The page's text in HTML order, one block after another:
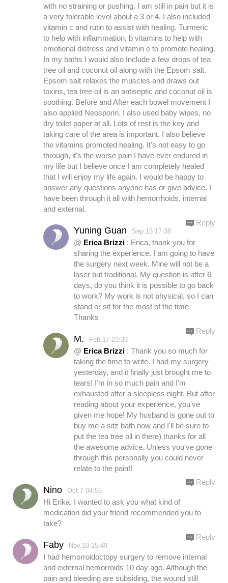
with no straining or pushing. I am still in pain but it is
a very tolerable level about a 3 or 4. I also included
vitamin c and rutin to assist with healing. Turmeric
to help with inflammation, b vitamins to help with
emotional distress and vitamin e to promote healing.
In my baths I would also Include a few drops of tea
tree oil and coconut oil along with the Epsom salt.
Epsom salt relaxes the muscles and draws out
toxins, tea tree oil is an antiseptic and coconut oil is
soothing. Before and After each bowel movement I
also applied Neosporin. I also used baby wipes, no
dry toilet paper at all. Lots of rest is the key and
taking care of the area is important. I also believe
the vitamins promoted healing. It's not easy to go
through, it's the worse pain I have ever endured in
my life but I believe once I am completely healed
that I will enjoy my life again. I would be happy to
answer any questions anyone has or give advice. I
have been through it all with hemorrhoids, internal
and external.
Yuning Guan Sep.15 17:38
@ Erica Brizzi : Erica, thank you for
sharing the experience. I am going to have
the surgery next week. Mine will not be a
laser but traditional. My question is after 6
days, do you think it is possible to go back
to work? My work is not physical, so I can
stand or sit for the most of the time.
Thanks
Reply
M. Feb.17 23:33
@ Erica Brizzi : Thank you so much for
taking the time to write. I had my surgery
yesterday, and it finally just brought me to
tears! I'm in so much pain and I'm
exhausted after a sleepless night. But after
reading about your experience, you've
given me hope! My husband is gone out to
buy me a sitz bath now and I'll be sure to
put the tea tree oil in there) thanks for all
the awesome advice. Unless you've gone
through this personally you could never
relate to the pain!!
Reply
Nino Oct.7 04:55
Hi Erika, I wanted to ask you what kind of
medication did your friend recommended you to
take?
Reply
Faby Nov.10 15:49
I had hemorroidoctopy surgery to remove internal
and external hemorroids 10 day ago. Although the
pain and bleeding are subsiding, the wound still
Reply